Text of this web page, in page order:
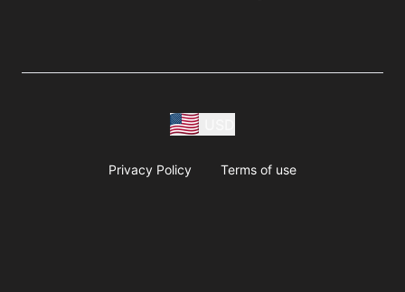
Privacy Policy Terms of use